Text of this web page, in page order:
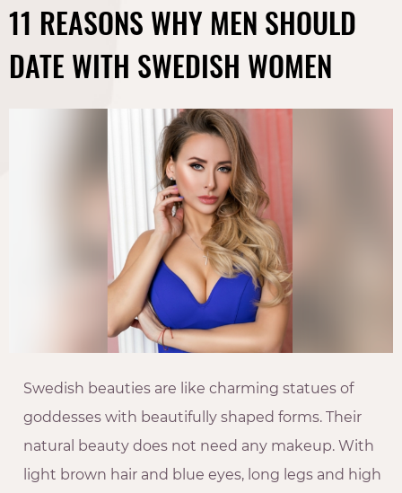
11 REASONS WHY MEN SHOULD
DATE WITH SWEDISH WOMEN
Swedish beauties are like charming statues of
goddesses with beautifully shaped forms. Their
natural beauty does not need any makeup. With
light brown hair and blue eyes, long legs and high